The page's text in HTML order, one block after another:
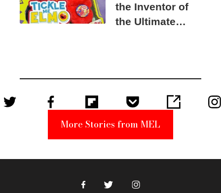
the Inventor of
the Ultimate
Suspect
More Stories from MEL
FacebookTwitter Instagram